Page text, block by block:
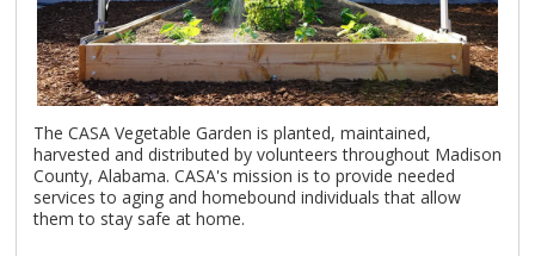
The CASA Vegetable Garden is planted, maintained,
harvested and distributed by volunteers throughout Madison
County, Alabama. CASA's mission is to provide needed
services to aging and homebound individuals that allow
them to stay safe at home.